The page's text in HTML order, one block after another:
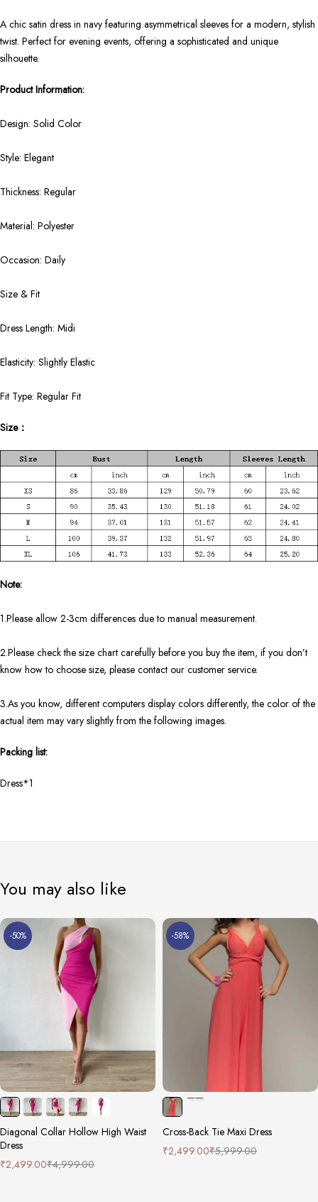
A chic satin dress in navy featuring asymmetrical sleeves for a modern, stylish
twist. Perfect for evening events, offering a sophisticated and unique
silhouette.
Product Information:
Design: Solid Color
Style: Elegant
Thickness: Regular
Material: Polyester
Occasion: Daily
Size & Fit
Dress Length: Midi
Elasticity: Slightly Elastic
Fit Type: Regular Fit
Size：
Note:
1.Please allow 2-3cm differences due to manual measurement.
2.Please check the size chart carefully before you buy the item, if you don’t
know how to choose size, please contact our customer service.
3.As you know, different computers display colors differently, the color of the
actual item may vary slightly from the following images.
Packing list:
Dress*1
You may also like
-50%
Diagonal Collar Hollow High Waist
Dress
₹4,999.00
₹2,499.00
-58%
Cross-Back Tie Maxi Dress
₹5,999.00
₹2,499.00